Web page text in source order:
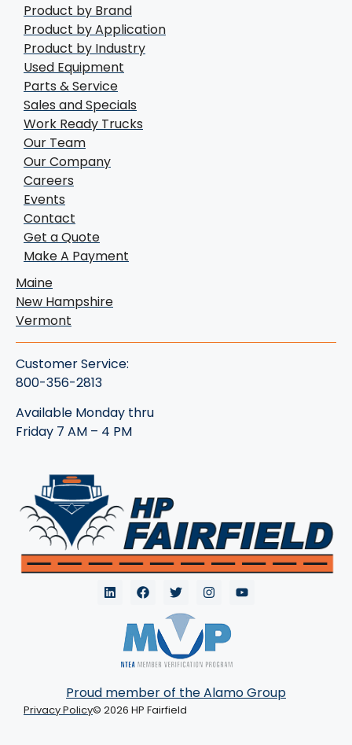
Product by Brand
Product by Application
Product by Industry
Used Equipment
Parts & Service
Sales and Specials
Work Ready Trucks
Our Team
Our Company
Careers
Events
Contact
Get a Quote
Make A Payment
Maine
New Hampshire
Vermont
Customer Service:
800-356-2813
Available Monday thru
Friday 7 AM – 4 PM
Proud member of the Alamo Group
Privacy Policy© 2026 HP Fairfield